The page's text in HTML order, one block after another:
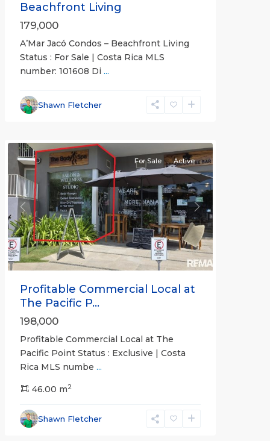
Beachfront Living
179,000
A’Mar Jacó Condos – Beachfront Living
Status : For Sale | Costa Rica MLS
number: 101608 Di ...
Shawn Fletcher
Jaco
Communities,
Pacific
Previous Next
For Sale Active
Profitable Commercial Local at
The Pacific P...
198,000
Profitable Commercial Local at The
Pacific Point Status : Exclusive | Costa
Rica MLS numbe ...
46.00 m2
Shawn Fletcher
Jaco
Beachfront